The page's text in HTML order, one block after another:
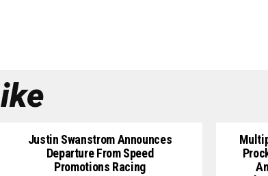
Justin Swanstrom Announces
Departure From Speed
Promotions Racing